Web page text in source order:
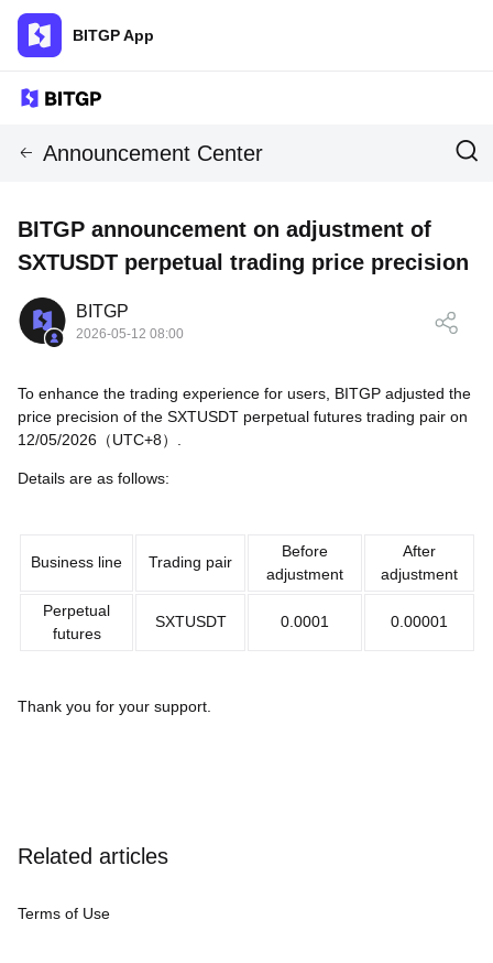
BITGP App
Announcement Center
BITGP announcement on adjustment of
SXTUSDT perpetual trading price precision
BITGP
2026-05-12 08:00
To enhance the trading experience for users, BITGP adjusted the
price precision of the SXTUSDT perpetual futures trading pair on
12/05/2026（UTC+8）.
Details are as follows:
Business line Trading pair
Before
adjustment
After
adjustment
Perpetual
futures
SXTUSDT 0.0001 0.00001
Thank you for your support.
Related articles
Terms of Use